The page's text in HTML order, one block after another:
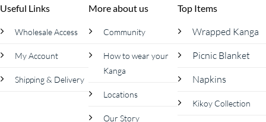
Useful Links
Wholesale Access
My Account
Shipping & Delivery
More about us
Community
How to wear your
Kanga
Locations
Our Story
Top Items
Wrapped Kanga
Picnic Blanket
Napkins
Kikoy Collection